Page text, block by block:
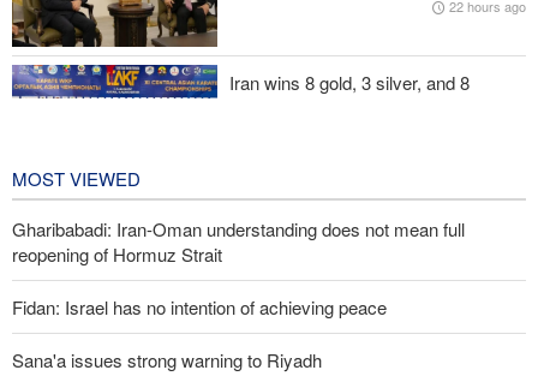
evident
22 hours ago
Iran wins 8 gold, 3 silver, and 8
MOST VIEWED
Gharibabadi: Iran-Oman understanding does not mean full
reopening of Hormuz Strait
Fidan: Israel has no intention of achieving peace
Sana'a issues strong warning to Riyadh